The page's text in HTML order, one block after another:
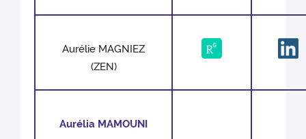
Aurélie MAGNIEZ
(ZEN)
Aurélia MAMOUNI